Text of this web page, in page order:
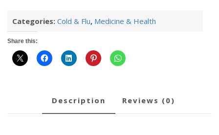
Categories: Cold & Flu, Medicine & Health
Share this:
description reviews (0)